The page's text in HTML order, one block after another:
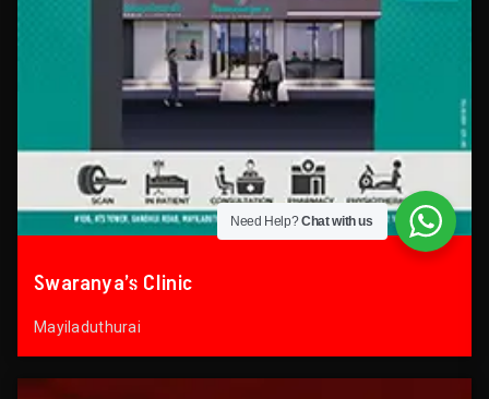
Swaranya’s Clinic
Mayiladuthurai
Need Help?Chat with us